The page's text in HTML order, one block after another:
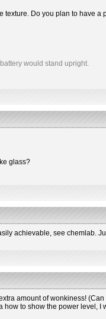
texture. Do you plan to have
would stand upright.
glass?
achievable, see chemlab.
amount of wonkiness!
to show the power level, I